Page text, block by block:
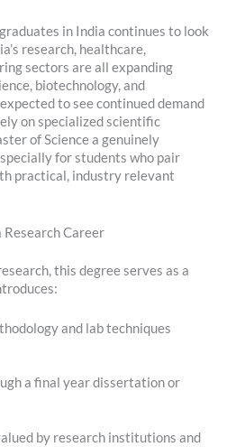
in India continues to look
research, healthcare,
sectors are all expanding
biotechnology, and
to see continued demand
on specialized scientific
of Science a genuinely
for students who pair
practical, industry relevant
Research Career
this degree serves as a
and lab techniques
a final year dissertation or
by research institutions and